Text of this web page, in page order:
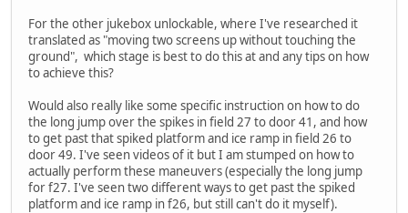
For the other jukebox unlockable, where I've researched it
translated as "moving two screens up without touching the
ground", which stage is best to do this at and any tips on how
to achieve this?
Would also really like some specific instruction on how to do
the long jump over the spikes in field 27 to door 41, and how
to get past that spiked platform and ice ramp in field 26 to
door 49. I've seen videos of it but I am stumped on how to
actually perform these maneuvers (especially the long jump
for f27. I've seen two different ways to get past the spiked
platform and ice ramp in f26, but still can't do it myself).